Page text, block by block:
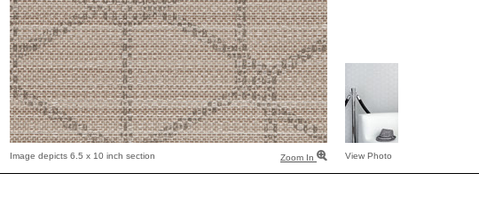
Image depicts 6.5 x 10 inch section Zoom In View Photo